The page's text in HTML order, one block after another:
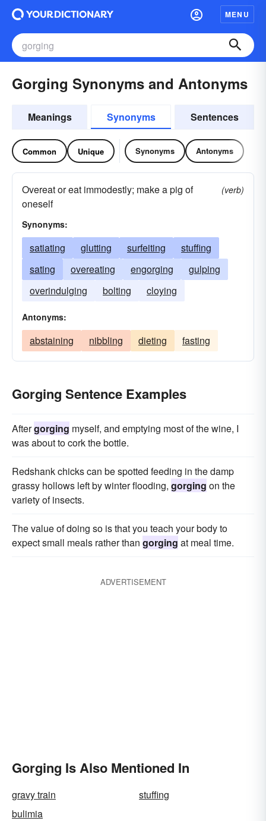
MENU
Gorging Synonyms and Antonyms
Meanings Synonyms Sentences
Common Unique Synonyms Antonyms
Overeat or eat immodestly; make a pig of
oneself
(verb)
Synonyms:
satiating glutting surfeiting
stuffing
sating
overeating engorging
gulping
overindulging
bolting cloying
Antonyms:
abstaining nibbling dieting fasting
Gorging Sentence Examples
Aftergorging myself, and emptying most of the wine, I
was about to cork the bottle.
Redshank chicks can be spotted feeding in the damp
grassy hollows left by winter flooding, gorging on the
variety of insects.
The value of doing so is that you teach your body to
expect small meals rather than gorging at meal time.
ADVERTISEMENT
Gorging Is Also Mentioned In
gravy train
stuffing
bulimia